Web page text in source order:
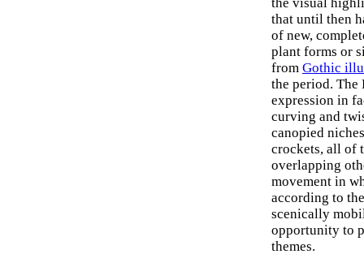
that until then
of new,
plant forms or
from Gothic
the period. The
expression in
curving and
canopied
crockets, all of
overlapping
movement in
according to
scenically
opportunity to
themes.